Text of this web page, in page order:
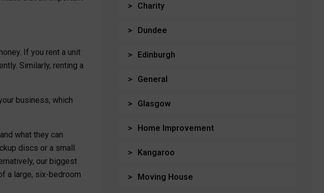
If you rent a unit
Similarly, renting a
business, which
what they can
discs or a small
our biggest
a large, six-bedroom
Charity
Dundee
Edinburgh
General
Glasgow
Home Improvement
Kangaroo
Moving House